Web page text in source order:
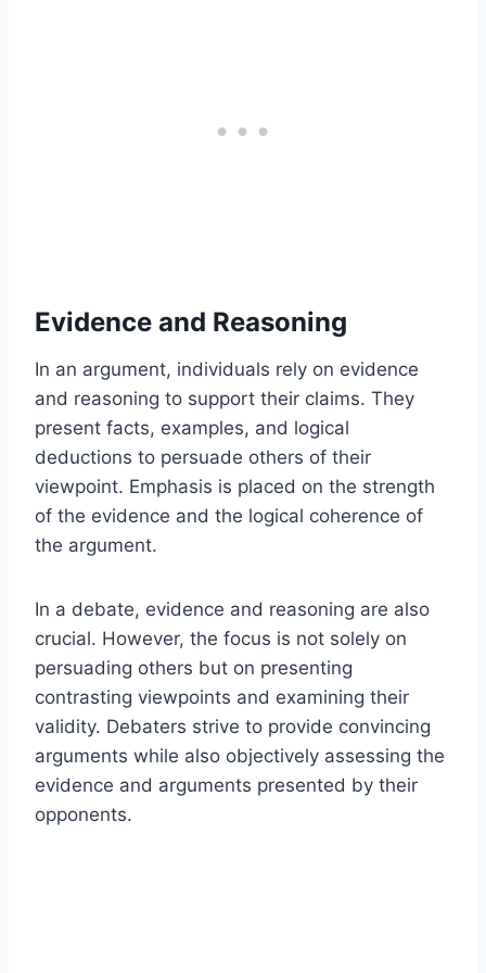
Evidence and Reasoning
In an argument, individuals rely on evidence
and reasoning to support their claims. They
present facts, examples, and logical
deductions to persuade others of their
viewpoint. Emphasis is placed on the strength
of the evidence and the logical coherence of
the argument.
In a debate, evidence and reasoning are also
crucial. However, the focus is not solely on
persuading others but on presenting
contrasting viewpoints and examining their
validity. Debaters strive to provide convincing
arguments while also objectively assessing the
evidence and arguments presented by their
opponents.